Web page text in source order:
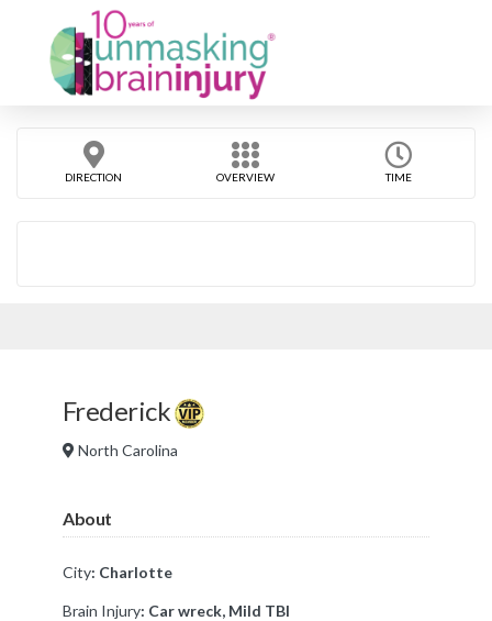
DIRECTION OVERVIEW TIME
Frederick
North Carolina
About
City: Charlotte
Brain Injury: Car wreck, Mild TBI